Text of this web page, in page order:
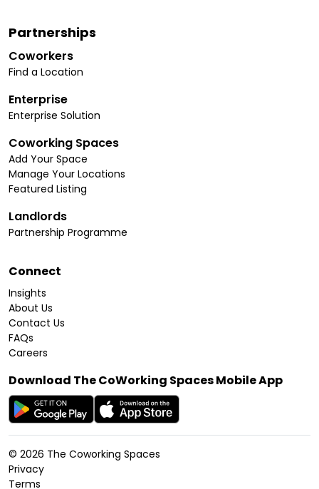
Partnerships
Coworkers
Find a Location
Enterprise
Enterprise Solution
Coworking Spaces
Add Your Space
Manage Your Locations
Featured Listing
Landlords
Partnership Programme
Connect
Insights
About Us
Contact Us
FAQs
Careers
Download The CoWorking Spaces Mobile App
© 2026 The Coworking Spaces
Privacy
Terms